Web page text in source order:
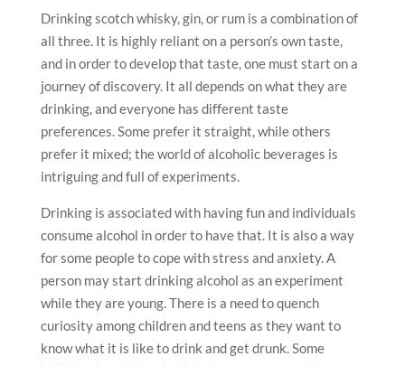
Drinking scotch whisky, gin, or rum is a combination of
all three. It is highly reliant on a person’s own taste,
and in order to develop that taste, one must start on a
journey of discovery. It all depends on what they are
drinking, and everyone has different taste
preferences. Some prefer it straight, while others
prefer it mixed; the world of alcoholic beverages is
intriguing and full of experiments.
Drinking is associated with having fun and individuals
consume alcohol in order to have that. It is also a way
for some people to cope with stress and anxiety. A
person may start drinking alcohol as an experiment
while they are young. There is a need to quench
curiosity among children and teens as they want to
know what it is like to drink and get drunk. Some